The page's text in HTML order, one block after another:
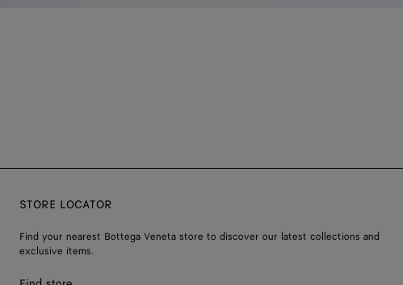
STORE LOCATOR
Find your nearest Bottega Veneta store to discover our latest collections and
exclusive items.